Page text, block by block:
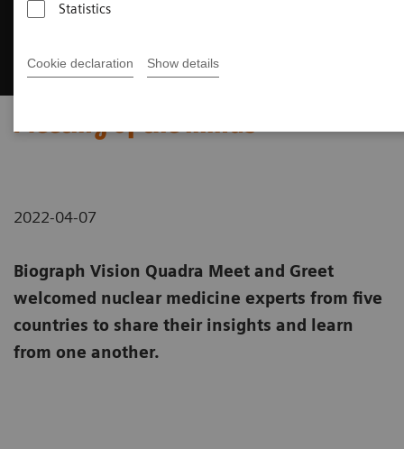
Statistics
Cookie declaration Show details
Meeting of the minds
2022-04-07
Biograph Vision Quadra Meet and Greet
welcomed nuclear medicine experts from five
countries to share their insights and learn
from one another.